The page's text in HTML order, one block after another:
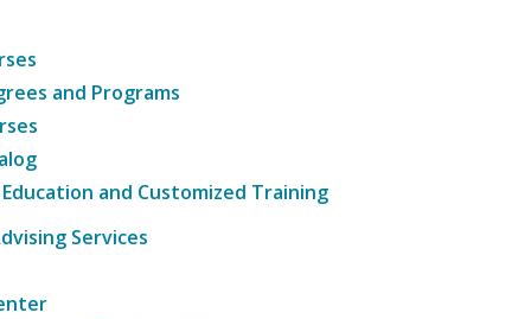
and Programs
and Customized Training
Services